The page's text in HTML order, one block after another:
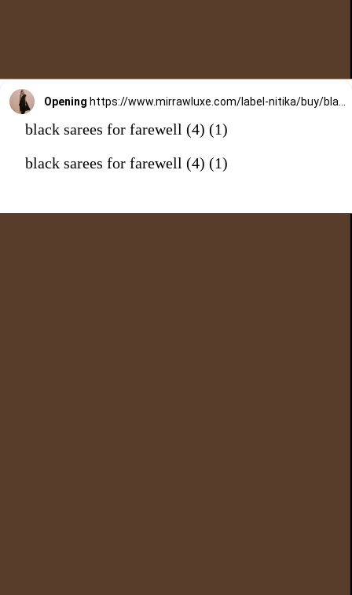
Opening https://www.mirrawluxe.com/label-nitika/buy/black-draped-saree/4053604?utm_medium=webstory&utm_campaign=black%20sarees%20for%20farewell
black sarees for farewell (4) (1)
black sarees for farewell (4) (1)